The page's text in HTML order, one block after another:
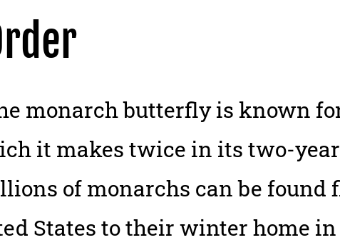
monarch butterfly is known
it makes twice in its two-
of monarchs can be
States to their winter home